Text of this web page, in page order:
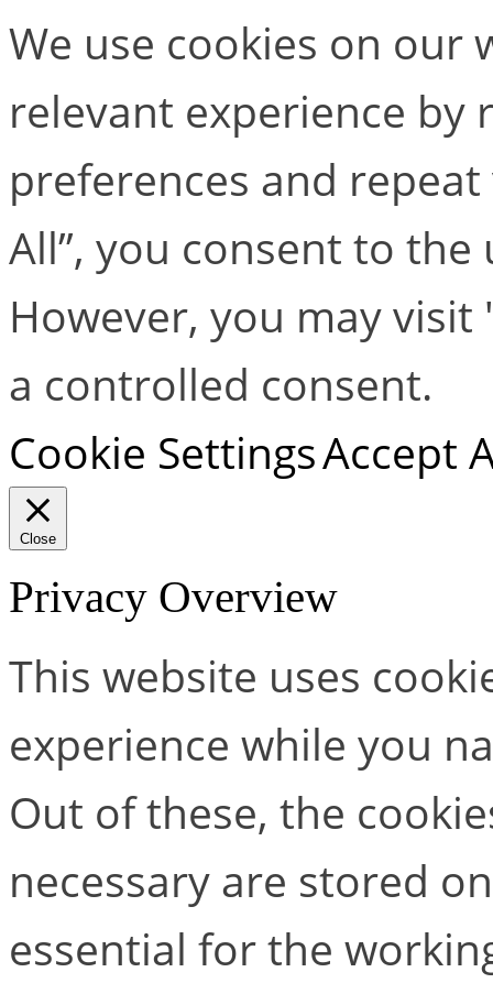
We use cookies on our
relevant experience by
preferences and repeat
All”, you consent to the
However, you may
a controlled consent.
Cookie SettingsAccept
Close
Privacy Overview
This website uses
experience while you
Out of these, the
necessary are stored
essential for the